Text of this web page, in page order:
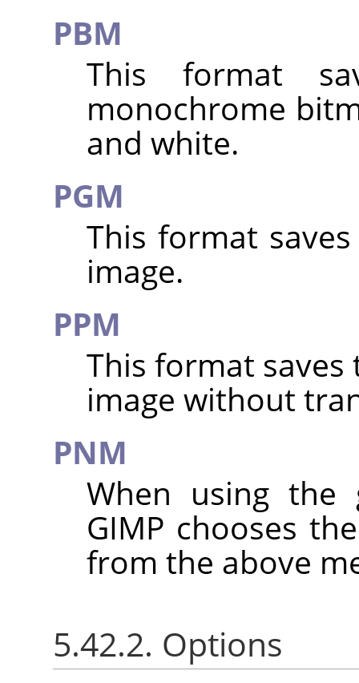
PBM
This format
monochrome
and white.
PGM
This format
image.
PPM
This format saves
image without
PNM
When using
GIMP chooses
from the above
5.42.2. Options